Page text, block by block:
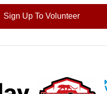
Sign Up To Volunteer